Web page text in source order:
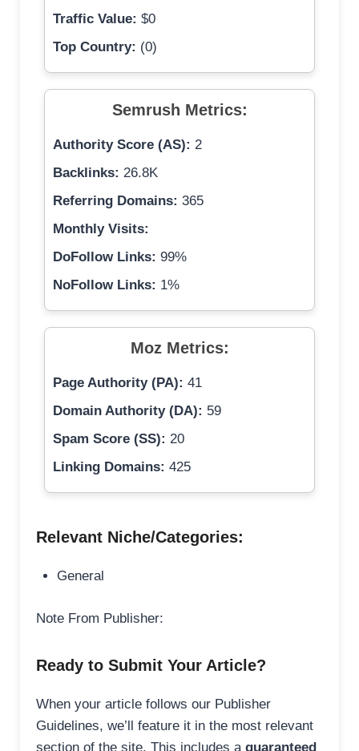
Traffic Value: $0
Top Country: (0)
Semrush Metrics:
Authority Score (AS): 2
Backlinks: 26.8K
Referring Domains: 365
Monthly Visits:
DoFollow Links: 99%
NoFollow Links: 1%
Moz Metrics:
Page Authority (PA): 41
Domain Authority (DA): 59
Spam Score (SS): 20
Linking Domains: 425
Relevant Niche/Categories:
General
Note From Publisher:
Ready to Submit Your Article?
When your article follows our Publisher
Guidelines, we’ll feature it in the most relevant
section of the site. This includes a guaranteed